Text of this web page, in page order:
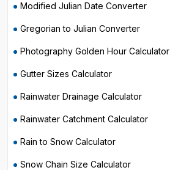
Modified Julian Date Converter
Gregorian to Julian Converter
Photography Golden Hour Calculator
Gutter Sizes Calculator
Rainwater Drainage Calculator
Rainwater Catchment Calculator
Rain to Snow Calculator
Snow Chain Size Calculator